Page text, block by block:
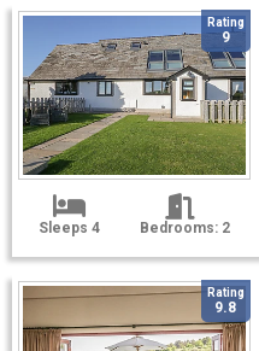
Rating
9
Sleeps 4 Bedrooms: 2
Rating
9.8